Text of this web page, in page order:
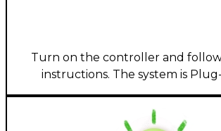
Turn on the controller and
instructions. The system is